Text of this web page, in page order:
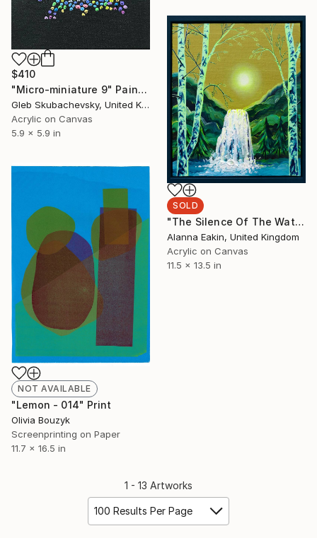
$410
"Micro-miniature 9" Painting
Gleb Skubachevsky, United Kingdom
Acrylic on Canvas
5.9 x 5.9 in
SOLD
"The Silence Of The Waterfall" Painting
Alanna Eakin, United Kingdom
Acrylic on Canvas
11.5 x 13.5 in
NOT AVAILABLE
"Lemon - 014" Print
Olivia Bouzyk
Screenprinting on Paper
11.7 x 16.5 in
1 - 13 Artworks
100 Results Per Page